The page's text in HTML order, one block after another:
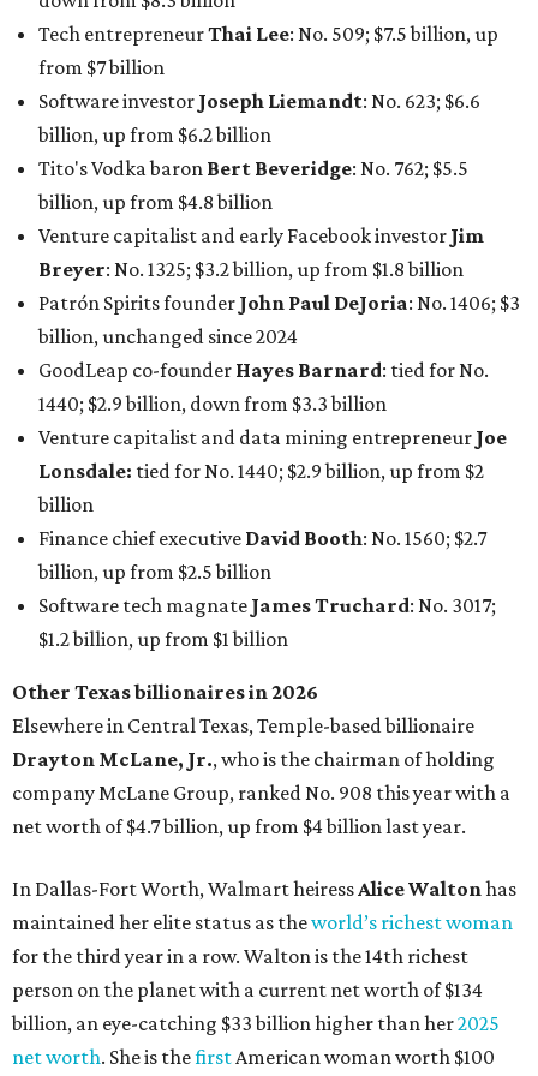
billion, unchanged since 2024
GoodLeap co-founderHayes Barnard: tied for No.
1440; $2.9 billion, down from $3.3 billion
Venture capitalist and data mining entrepreneurJoe
Lonsdale:tied for No. 1440; $2.9 billion, up from $2
billion
Finance chief executiveDavid Booth
billion, up from $2.5 billion
Software tech magnateJames Truchard : No. 3017;
$1.2 billion, up from $1 billion
Other Texas billionaires in 2026
Elsewhere in Central Texas, Temple-based billionaire
Drayton McLane, Jr., who is the chairman of holding
company McLane Group, ranked No. 908 this year with a
net worth of $4.7 billion, up from $4 billion last year.
In Dallas-Fort Worth, Walmart heiress
maintained her elite status as the
world’s richest woman
for the third year in a row. Walton is the 14th richest
billion, an eye-catching $33 billion higher than her
net worth. She is thefirstAmerican woman worth $100
billion, and one of only 20 “centi-billionaires” worldwide
claiming 12-figure fortunes, also known as the "$100
Billion Club."
Koch Inc. stakeholderElaine Marshalland her family are
the richest Dallas residents, ranking No. 71 globally with
an estimated net worth of $30.9 billion. Her net worth has
grown by $2.6 billion since last year.